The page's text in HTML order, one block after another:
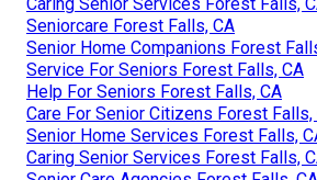
Seniorcare Forest Falls, CA
Senior Home Companions Forest
Service For Seniors Forest Falls, CA
Help For Seniors Forest Falls, CA
Care For Senior Citizens Forest Falls,
Senior Home Services Forest Falls,
Caring Senior Services Forest Falls,